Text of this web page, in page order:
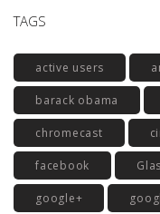
TAGS
active users
barack obama
chromecast
facebook
google+